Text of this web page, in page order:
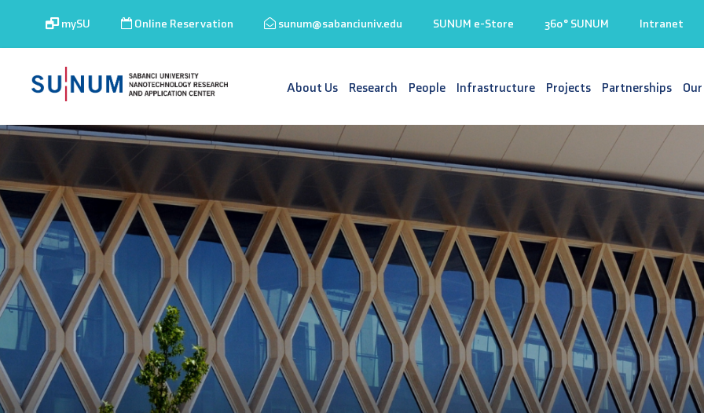
mySU Online Reservation sunum@sabanciuniv.edu SUNUM e-Store 360° SUNUM Intranet
About Us Research People Infrastructure Projects Partnerships